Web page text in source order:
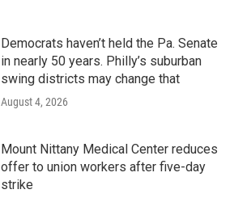
Democrats haven’t held the Pa. Senate
in nearly 50 years. Philly’s suburban
swing districts may change that
August 4, 2026
Mount Nittany Medical Center reduces
offer to union workers after five-day
strike